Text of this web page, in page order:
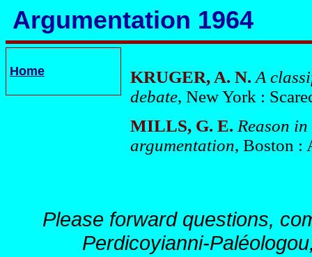
Argumentation 1964
Home KRUGER, A. N. A
debate, New York :
MILLS, G. E. Reason
argumentation, Boston :
Please forward questions,
Perdicoyianni-